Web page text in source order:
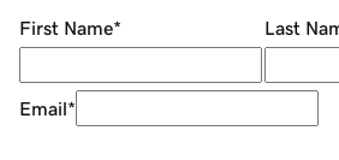
First Name* Last
Email*